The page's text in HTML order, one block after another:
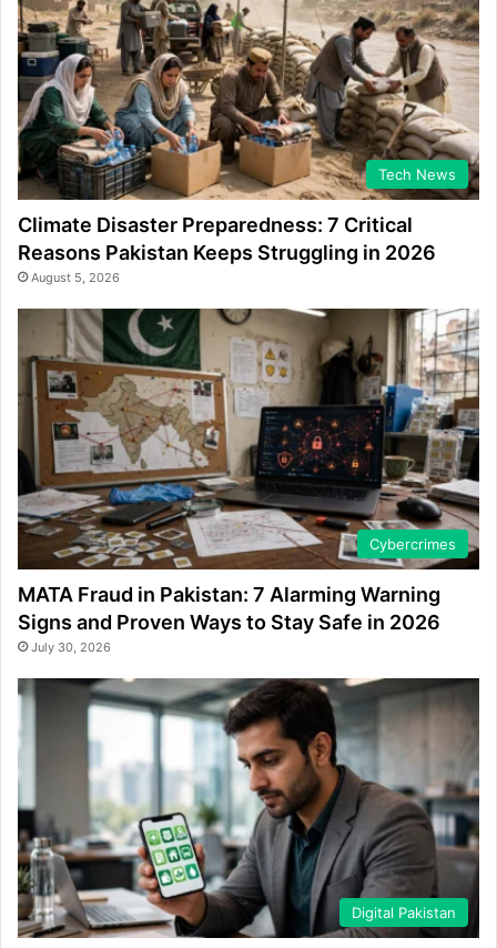
Tech News
Climate Disaster Preparedness: 7 Critical
Reasons Pakistan Keeps Struggling in 2026
August 5, 2026
Cybercrimes
MATA Fraud in Pakistan: 7 Alarming Warning
Signs and Proven Ways to Stay Safe in 2026
July 30, 2026
Digital Pakistan